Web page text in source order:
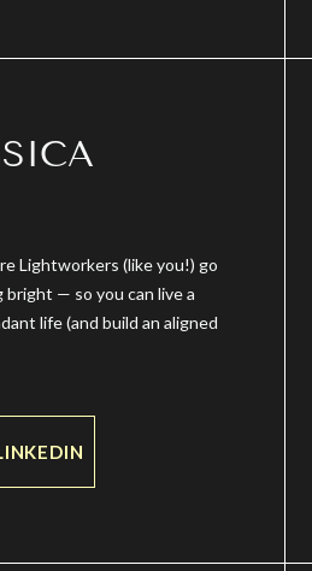
Lightworkers (like you!) go
— so you can live a
life (and build an aligned